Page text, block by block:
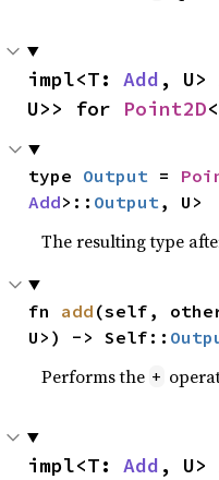
impl<T: Add , U>
U>> for Point2D
type Output =
Add>:: Output , U>
The resulting type
fn add (self,
U>) -> Self::
Performs the +
impl<T: Add , U>